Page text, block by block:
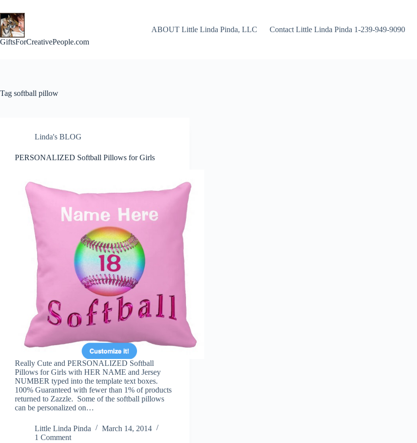
to
content
GiftsForCreativePeople.com
ABOUT Little Linda Pinda, LLC Contact Little Linda Pinda 1-239-949-9090
Tag softball pillow
Linda's BLOG
PERSONALIZED Softball Pillows for Girls
Really Cute and PERSONALIZED Softball
Pillows for Girls with HER NAME and Jersey
NUMBER typed into the template text boxes.
100% Guaranteed with fewer than 1% of products
returned to Zazzle. Some of the softball pillows
can be personalized on…
Little Linda Pinda
March 14, 2014
1 Comment